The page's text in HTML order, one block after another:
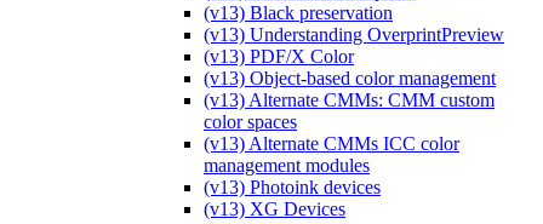
(v13) Black preservation
(v13) Understanding OverprintPreview
(v13) PDF/X Color
(v13) Object-based color management
(v13) Alternate CMMs: CMM custom
color spaces
(v13) Alternate CMMs ICC color
management modules
(v13) Photoink devices
(v13) XG Devices